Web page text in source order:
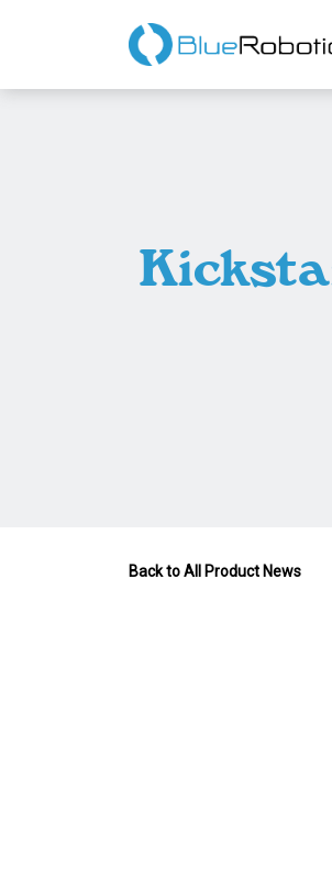
Back to All Product News